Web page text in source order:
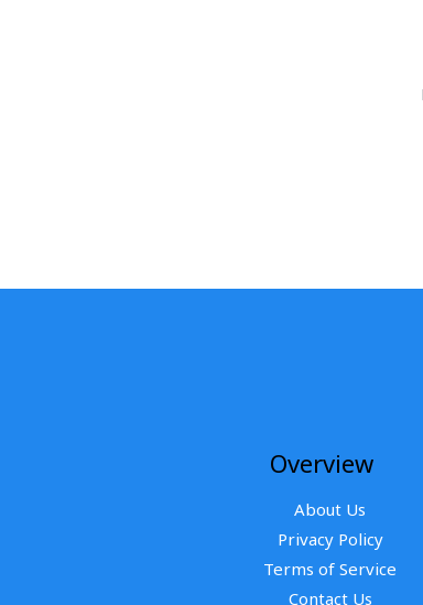
Overview
About Us
Privacy Policy
Terms of Service
Contact Us